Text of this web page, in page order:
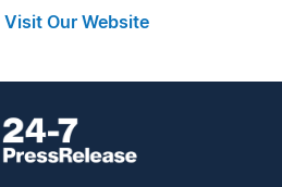
Visit Our Website